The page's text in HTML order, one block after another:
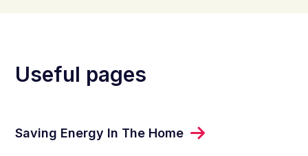
Useful pages
Saving Energy In The Home